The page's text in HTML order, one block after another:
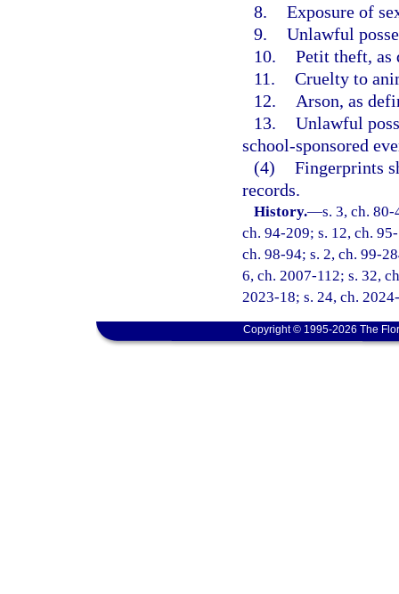
8. Exposure of
9. Unlawful
10. Petit theft,
11. Cruelty to
12.
Arson, as
13. Unlawful
school-sponsored
(4) Fingerprints
records.
History.—s. 3, ch.
ch. 94-209; s. 12, ch.
ch. 98-94; s. 2, ch. 99-
6, ch. 2007-112; s. 32,
2023-18; s. 24, ch.
Copyright © 1995-2026 The